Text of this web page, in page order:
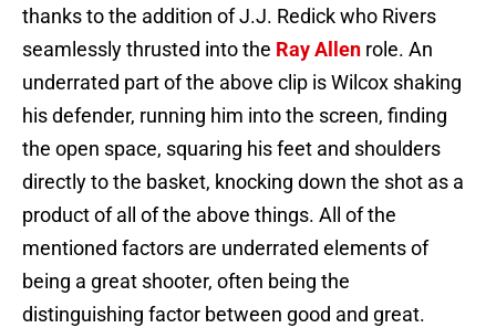
thanks to the addition of J.J. Redick who Rivers
seamlessly thrusted into the Ray Allen role. An
underrated part of the above clip is Wilcox shaking
his defender, running him into the screen, finding
the open space, squaring his feet and shoulders
directly to the basket, knocking down the shot as a
product of all of the above things. All of the
mentioned factors are underrated elements of
being a great shooter, often being the
distinguishing factor between good and great.